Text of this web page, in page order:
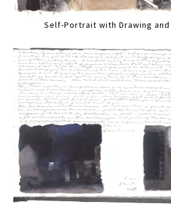
Self-Portrait with Drawing and